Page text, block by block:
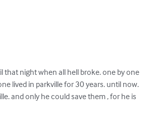
that night when all hell broke. one by one
lived in parkville for 30 years. until now.
and only he could save them , for he is